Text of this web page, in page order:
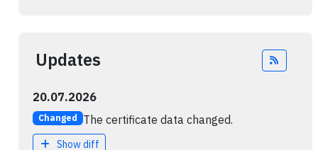
Updates
20.07.2026
Changed The certificate data changed.
Show diff